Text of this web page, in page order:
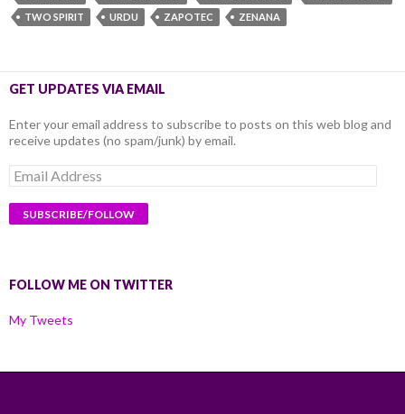
TWO SPIRIT
URDU ZAPOTEC ZENANA
GET UPDATES VIA EMAIL
Enter your email address to subscribe to posts on this web blog and
receive updates (no spam/junk) by email.
Email
Address
FOLLOW ME ON TWITTER
My Tweets